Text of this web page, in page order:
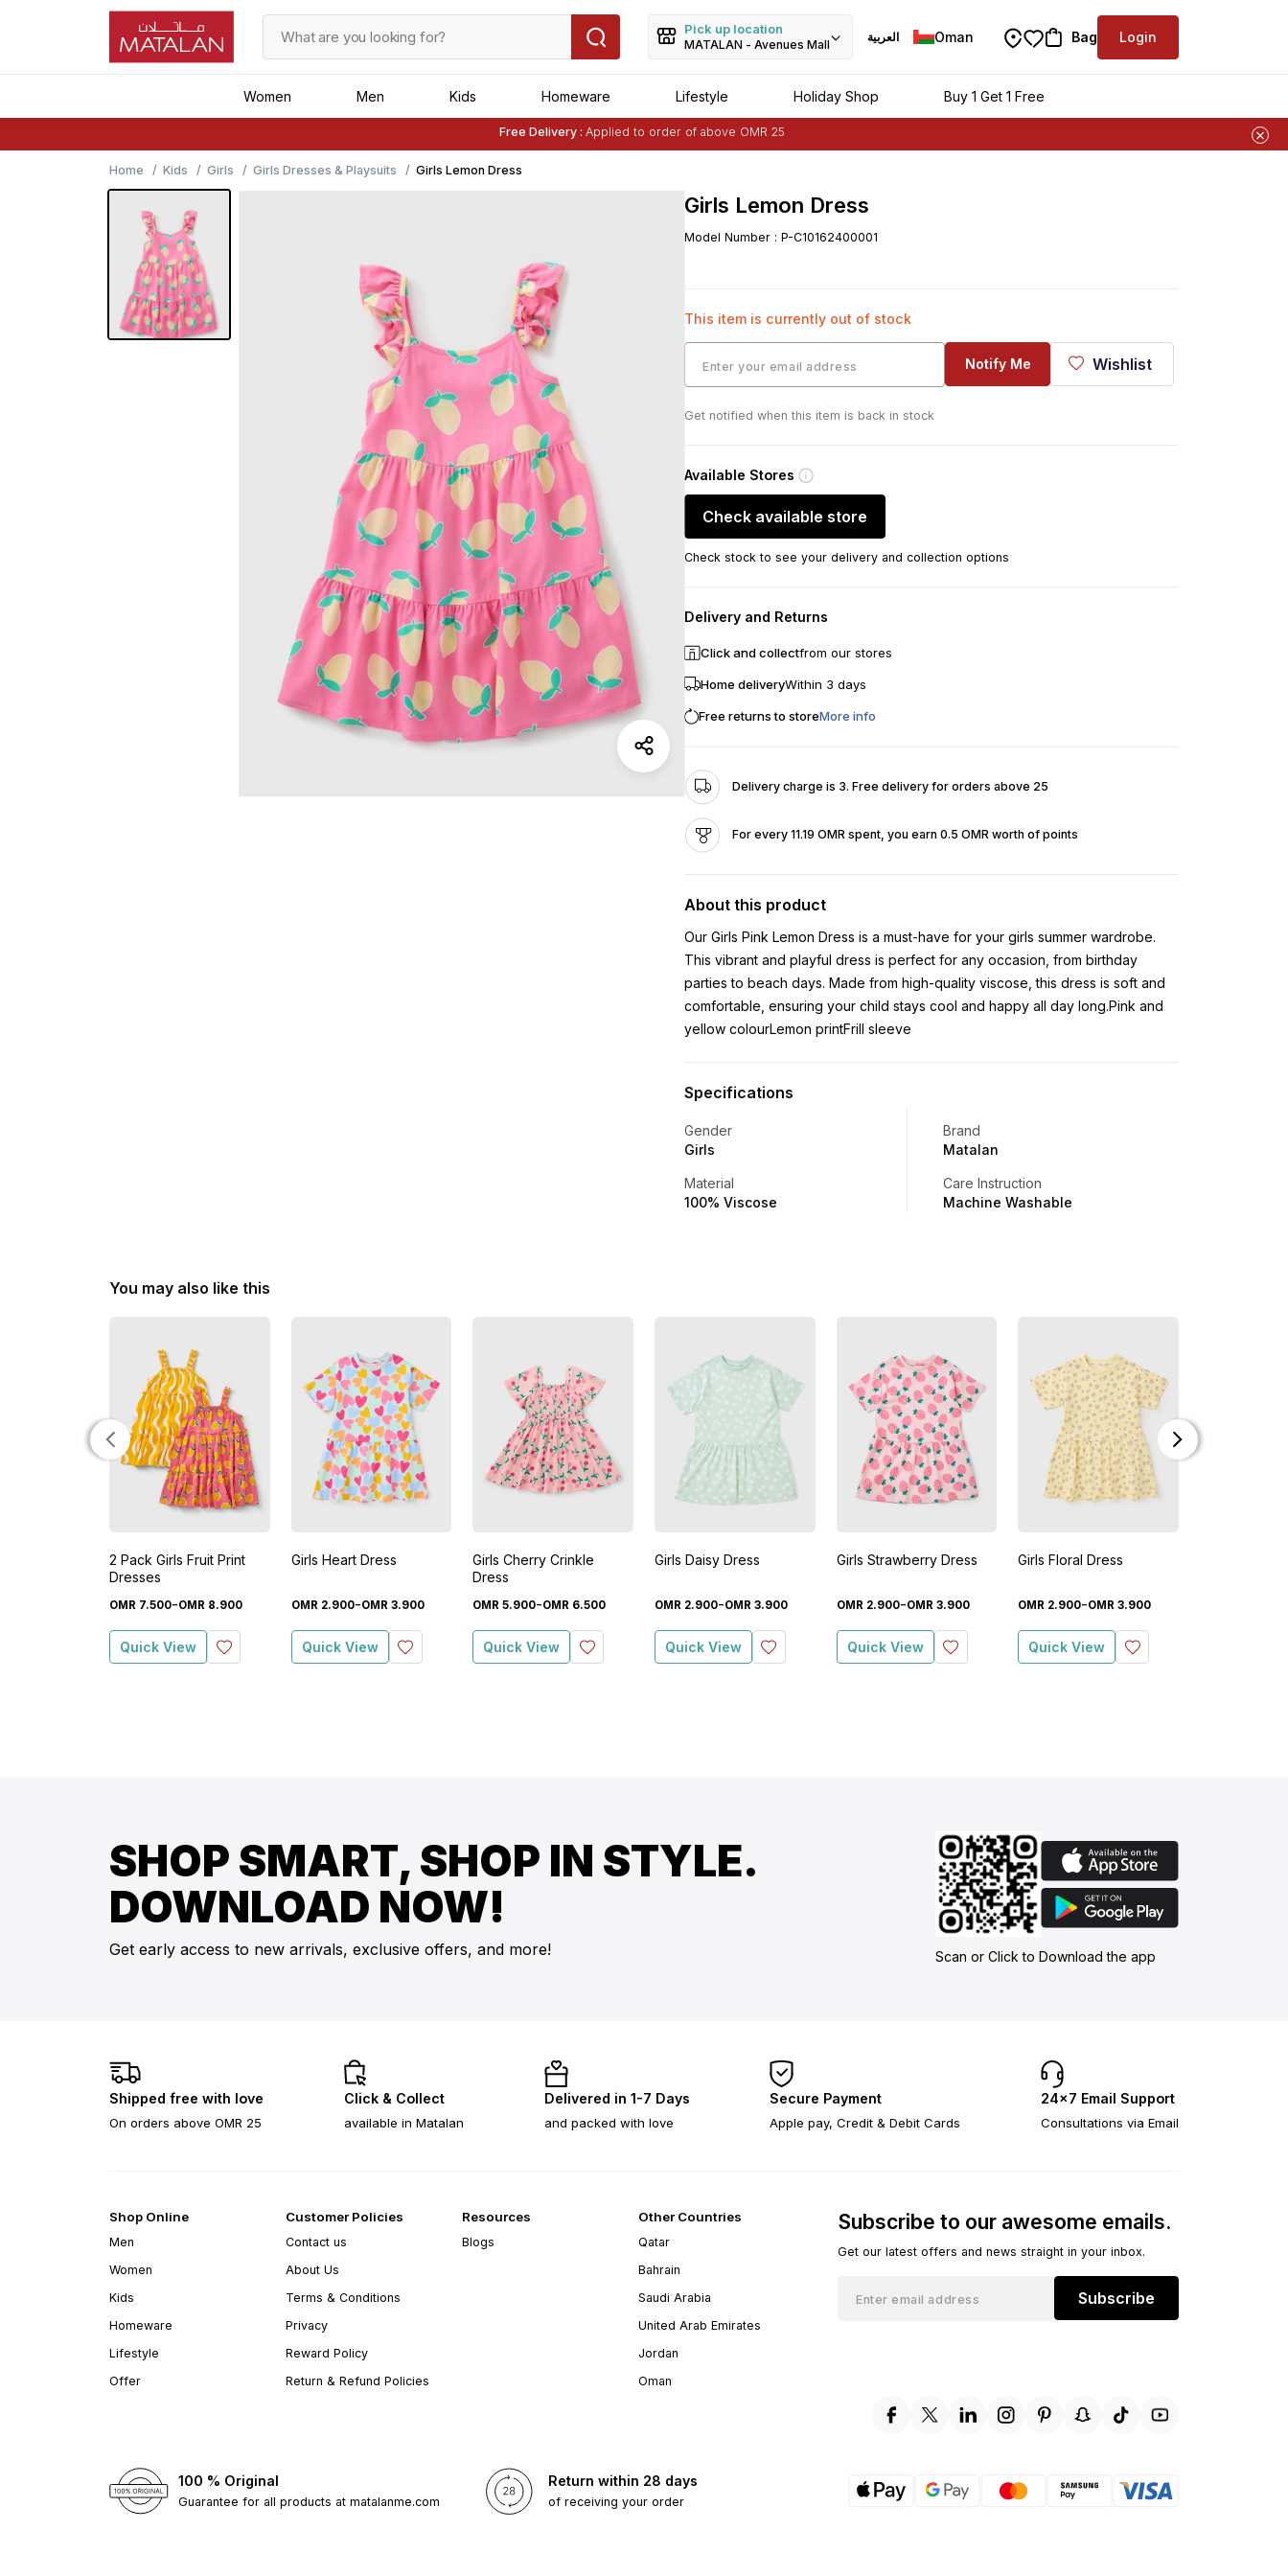
Pick up location
MATALAN - Avenues Mall
العربية Oman Bag Login
Women Men Kids Homeware Lifestyle Holiday Shop Buy 1 Get 1 Free
Free Delivery : Applied to order of above OMR 25
Buy 1 Get 1 Freeon Selected Matalan Items
Home
Kids Girls Girls Dresses & Playsuits Girls Lemon Dress
Girls Lemon Dress
Model Number : P-C10162400001
This item is currently out of stock
Notify Me Wishlist
Get notified when this item is back in stock
Available Stores
Check available store
Check stock to see your delivery and collection options
Delivery and Returns
Click and collectfrom our stores
Home deliveryWithin 3 days
Free returns to storeMore info
Delivery charge is 3. Free delivery for orders above 25
For every 11.19 OMR spent, you earn 0.5 OMR worth of points
About this product
Our Girls Pink Lemon Dress is a must-have for your girls summer wardrobe.
This vibrant and playful dress is perfect for any occasion, from birthday
parties to beach days. Made from high-quality viscose, this dress is soft and
comfortable, ensuring your child stays cool and happy all day long.Pink and
yellow colourLemon printFrill sleeve
Specifications
Gender
Girls
Brand
Matalan
Material
100% Viscose
Care Instruction
Machine Washable
You may also like this
2 Pack Girls Fruit Print
Dresses
OMR 7.500-OMR 8.900
Quick View
Girls Heart Dress
OMR 2.900-OMR 3.900
Quick View
Girls Cherry Crinkle
Dress
OMR 5.900-OMR 6.500
Quick View
Girls Daisy Dress
OMR 2.900-OMR 3.900
Quick View
Girls Strawberry Dress
OMR 2.900-OMR 3.900
Quick View
Girls Floral Dress
OMR 2.900-OMR 3.900
Quick View
SHOP SMART, SHOP IN STYLE.
DOWNLOAD NOW!
Get early access to new arrivals, exclusive offers, and more! Scan or Click to Download the app
Shipped free with love
On orders above OMR 25
Click & Collect
available in Matalan
Delivered in 1-7 Days
and packed with love
Secure Payment
Apple pay, Credit & Debit Cards
24×7 Email Support
Consultations via Email
Shop Online
Men
Women
Kids
Homeware
Lifestyle
Offer
Customer Policies
Contact us
About Us
Terms & Conditions
Privacy
Reward Policy
Return & Refund Policies
Resources
Blogs
Other Countries
Qatar
Bahrain
Saudi Arabia
United Arab Emirates
Jordan
Oman
Subscribe to our awesome emails.
Get our latest offers and news straight in your inbox.
Subscribe
100 % Original
Guarantee for all products at matalanme.com
Return within 28 days
of receiving your order